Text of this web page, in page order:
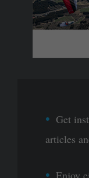
Get
articles
Enjoy